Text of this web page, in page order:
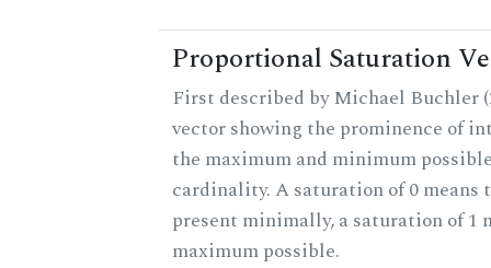
Proportional Saturation
First described by Michael Buchler
vector showing the prominence of
the maximum and minimum
cardinality. A saturation of 0 means
present minimally, a saturation of 1
maximum possible.